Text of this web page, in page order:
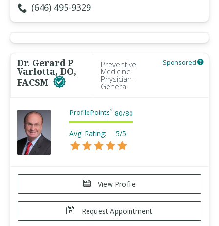
(646) 495-9329
Dr. Gerard P
Varlotta, DO,
FACSM
Preventive
Medicine
Physician -
General
Sponsored
ProfilePoints™ 80/80
Avg. Rating: 5/5
View Profile
Request Appointment